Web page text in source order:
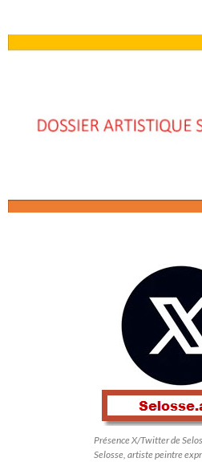
Présence X/Twitter de
Selosse, artiste peintre